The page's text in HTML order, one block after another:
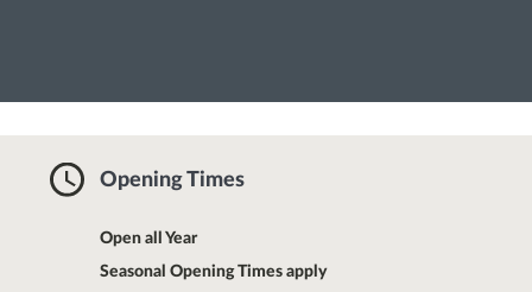
Opening Times
Open all Year
Seasonal Opening Times apply